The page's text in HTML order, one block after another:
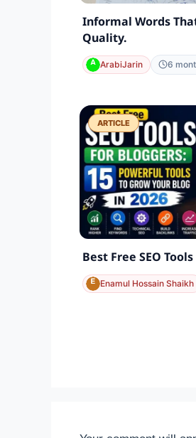
Informal Words
Quality.
ArabiJarin 6
ARTICLE
Best Free SEO
Enamul Hossain Shaikh